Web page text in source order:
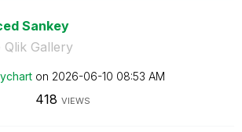
Sankey
Qlik Gallery
on ‎2026-06-10 08:53 AM
418 VIEWS